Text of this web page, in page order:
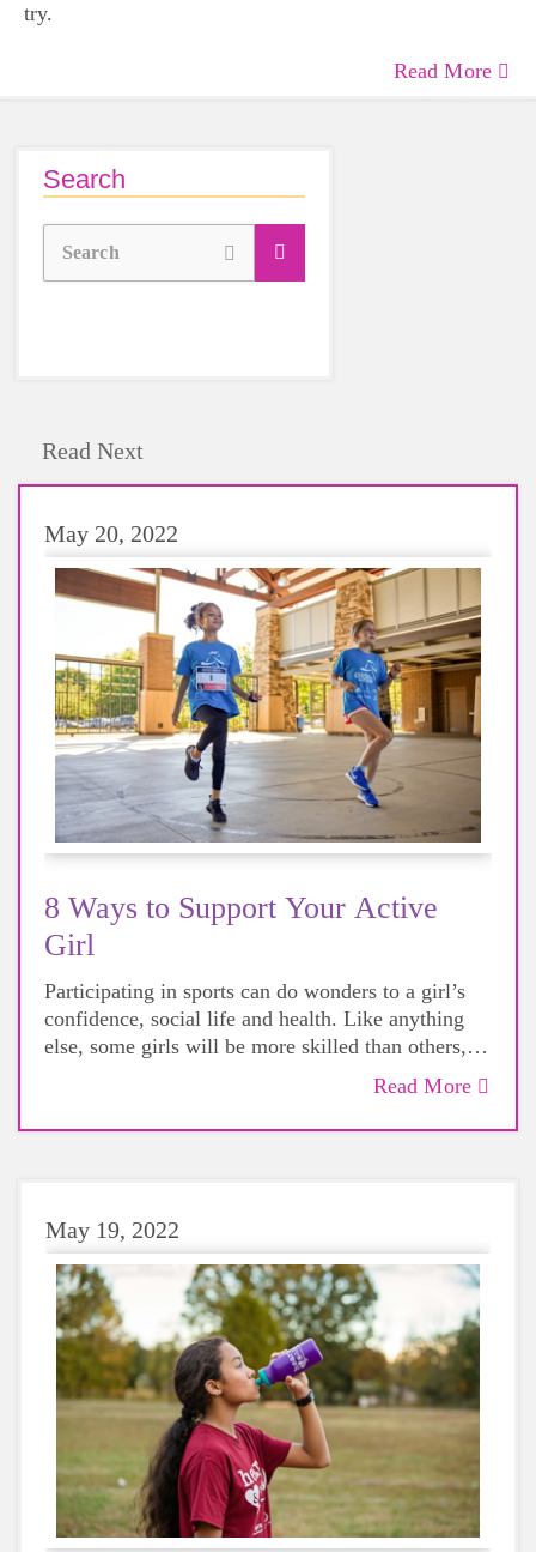
try.
Read More
Search
Search
Read Next
May 20, 2022
8 Ways to Support Your Active
Girl
Participating in sports can do wonders to a girl’s
confidence, social life and health. Like anything
else, some girls will be more skilled than others,
but that does not mean that everyone should not
Read More
May 19, 2022